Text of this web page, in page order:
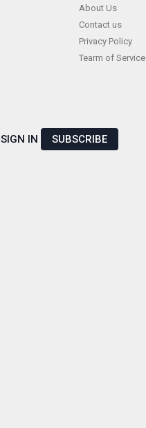
About Us
Contact us
Privacy Policy
Tearm of Service
SIGN IN SUBSCRIBE